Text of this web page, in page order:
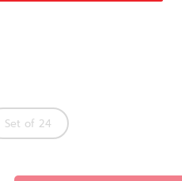
Set of 24